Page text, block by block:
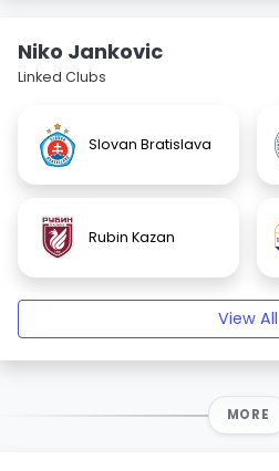
Niko Jankovic
Linked Clubs
Slovan Bratislava
Rubin Kazan
View All
MORE